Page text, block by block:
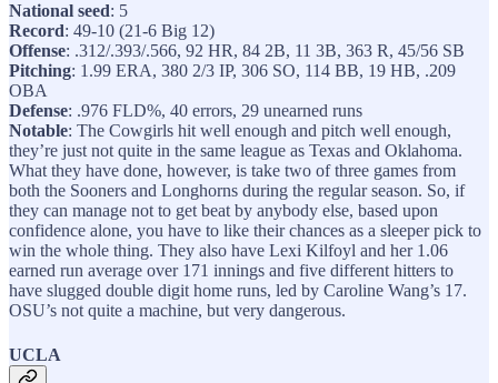
National seed: 5
Record: 49-10 (21-6 Big 12)
Offense: .312/.393/.566, 92 HR, 84 2B, 11 3B, 363 R, 45/56 SB
Pitching: 1.99 ERA, 380 2/3 IP, 306 SO, 114 BB, 19 HB, .209
OBA
Defense: .976 FLD%, 40 errors, 29 unearned runs
Notable: The Cowgirls hit well enough and pitch well enough,
they’re just not quite in the same league as Texas and Oklahoma.
What they have done, however, is take two of three games from
both the Sooners and Longhorns during the regular season. So, if
they can manage not to get beat by anybody else, based upon
confidence alone, you have to like their chances as a sleeper pick to
win the whole thing. They also have Lexi Kilfoyl and her 1.06
earned run average over 171 innings and five different hitters to
have slugged double digit home runs, led by Caroline Wang’s 17.
OSU’s not quite a machine, but very dangerous.
UCLA